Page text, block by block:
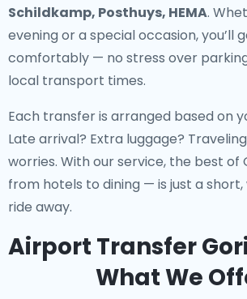
Schildkamp, Posthuys, HEMA.
evening or a special occasion, you’ll
comfortably — no stress over
local transport times.
Each transfer is arranged based on
Late arrival? Extra luggage?
worries. With our service, the best
from hotels to dining — is just a
ride away.
Airport Transfer
What We